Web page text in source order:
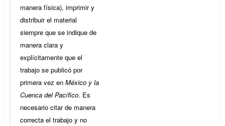
manera física), imprimir y
distribuir el material
siempre que se indique de
manera clara y
explícitamente que el
trabajo se publicó por
primera vez en México y la
Cuenca del Pacífico. Es
necesario citar de manera
correcta el trabajo y no